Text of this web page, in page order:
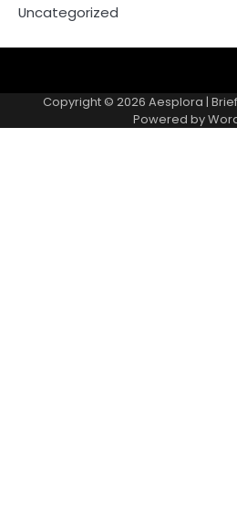
Uncategorized
Copyright © 2026 Aesplora |
Powered by